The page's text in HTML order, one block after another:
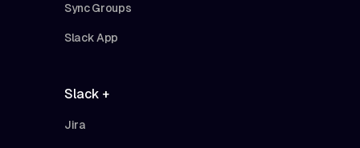
Sync Groups
Slack App
Slack +
Jira